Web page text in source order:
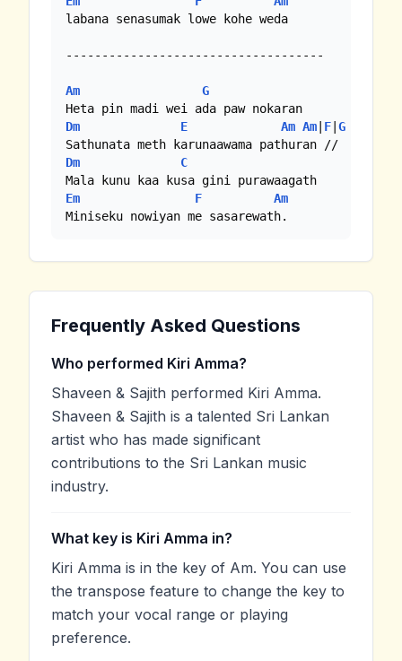
labana senasumak lowe kohe weda
------------------------------------
Am
G
Dm
E Am Am| F|G
Dm
C
Em
F
Am
Miniseku nowiyan me sasarewath.
Frequently Asked Questions
Who performed Kiri Amma?
Shaveen & Sajith performed Kiri Amma.
Shaveen & Sajith is a talented Sri Lankan
artist who has made significant
contributions to the Sri Lankan music
industry.
What key is Kiri Amma in?
Kiri Amma is in the key of Am. You can use
the transpose feature to change the key to
match your vocal range or playing
preference.